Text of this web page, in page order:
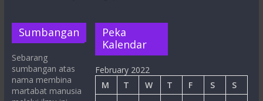
Sumbangan
Sebarang
sumbangan atas
nama membina
martabat manusia
Peka
Kalendar
February 2022
M
T W T F S
S